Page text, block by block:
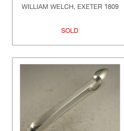
WILLIAM WELCH, EXETER 1809
SOLD